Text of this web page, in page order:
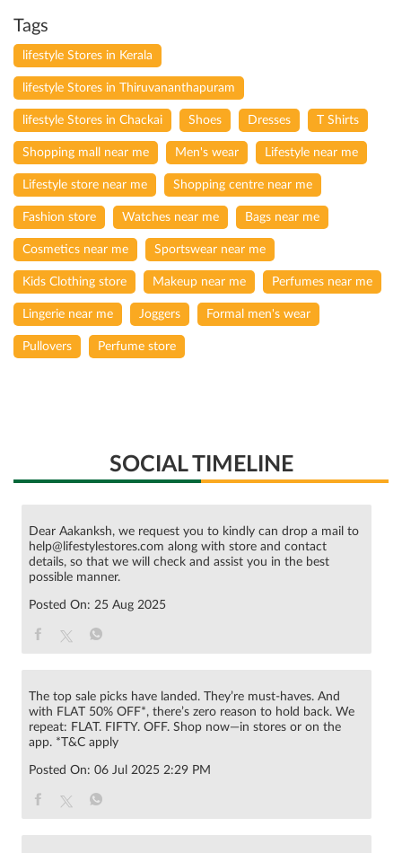
Tags
lifestyle Stores in Kerala
lifestyle Stores in Thiruvananthapuram
lifestyle Stores in Chackai Shoes Dresses T Shirts
Shopping mall near me Men's wear Lifestyle near me
Lifestyle store near me Shopping centre near me
Fashion store Watches near me Bags near me
Cosmetics near me Sportswear near me
Kids Clothing store Makeup near me Perfumes near me
Lingerie near me Joggers Formal men's wear
Pullovers Perfume store
SOCIAL TIMELINE
Dear Aakanksh, we request you to kindly can drop a mail to
help@lifestylestores.com along with store and contact
details, so that we will check and assist you in the best
possible manner.
Posted On: 25 Aug 2025
The top sale picks have landed. They’re must-haves. And
with FLAT 50% OFF*, there’s zero reason to hold back. We
repeat: FLAT. FIFTY. OFF. Shop now—in stores or on the
app. *T&C apply
Posted On: 06 Jul 2025 2:29 PM